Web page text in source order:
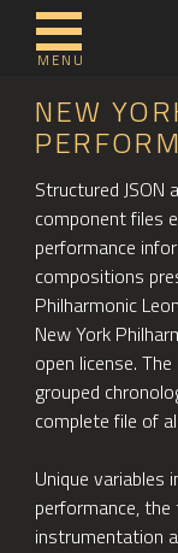
MENU
NEW
Structured JSON
component files
performance
compositions
Philharmonic
New York
open license.
grouped
complete file of
Unique variables
performance,
instrumentation